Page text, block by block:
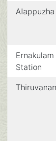
Alappuzha
Station